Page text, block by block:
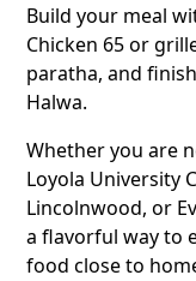
Build your meal
Chicken 65 or
paratha, and
Halwa.
Whether you are
Loyola University
Lincolnwood, or
a flavorful way to
food close to